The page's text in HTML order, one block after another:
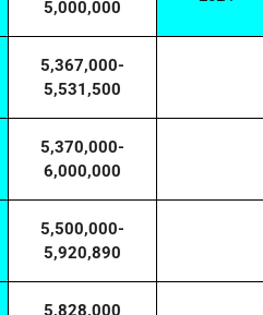
5,000,000
5,367,000-
5,531,500
5,370,000-
6,000,000
5,500,000-
5,920,890
5,828,000